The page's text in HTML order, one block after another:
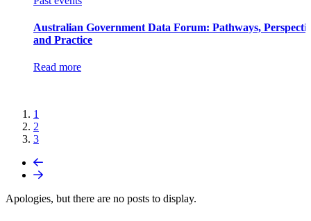
Australian Government Data Forum: Pathways,
and Practice
Read more
1
2
3
Apologies, but there are no posts to display.